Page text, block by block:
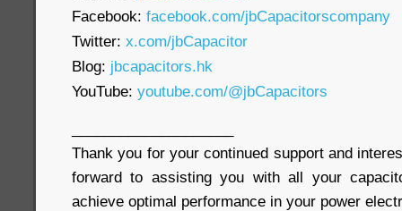
Facebook: facebook.com/jbCapacitorscompany
Twitter: x.com/jbCapacitor
Blog: jbcapacitors.hk
YouTube: youtube.com/@jbCapacitors
Thank you for your continued support and
forward to assisting you with all your
achieve optimal performance in your power